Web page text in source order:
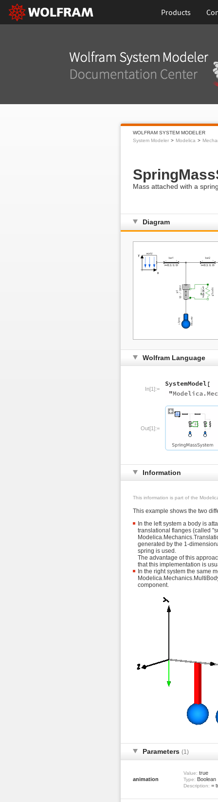
Products
WOLFRAM SYSTEM MODELER
System Modeler
Modelica
Mass attached with a
Diagram
Wolfram Language
In[1]:=
Out[1]:=
Information
This information is part of the
This example shows the two
In the left system a body is
translational flanges (called
generated by the 1-
spring is used.
The advantage of this
that this implementation is
In the right system the same
component.
Parameters (1)
animation
Value: true
Type: Boolean
Description: =